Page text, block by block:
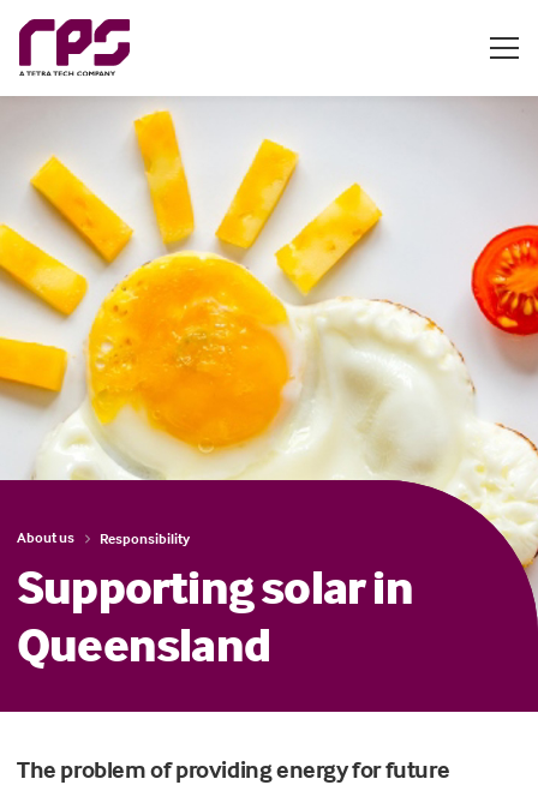
About us Responsibility
Supporting solar in
Queensland
The problem of providing energy for future